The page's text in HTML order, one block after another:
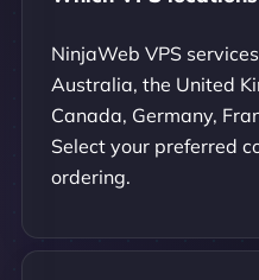
NinjaWeb VPS
Australia, the United
Canada, Germany,
Select your preferred
ordering.